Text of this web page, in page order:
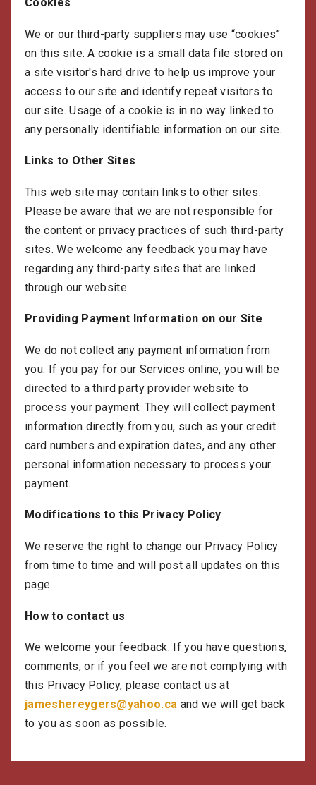
We or our third-party suppliers may use “cookies”
on this site. A cookie is a small data file stored on
a site visitor's hard drive to help us improve your
access to our site and identify repeat visitors to
our site. Usage of a cookie is in no way linked to
any personally identifiable information on our site.
Links to Other Sites
This web site may contain links to other sites.
Please be aware that we are not responsible for
the content or privacy practices of such third-party
sites. We welcome any feedback you may have
regarding any third-party sites that are linked
through our website.
Providing Payment Information on our Site
We do not collect any payment information from
you. If you pay for our Services online, you will be
directed to a third party provider website to
process your payment. They will collect payment
information directly from you, such as your credit
card numbers and expiration dates, and any other
personal information necessary to process your
payment.
Modifications to this Privacy Policy
We reserve the right to change our Privacy Policy
from time to time and will post all updates on this
page.
How to contact us
We welcome your feedback. If you have questions,
comments, or if you feel we are not complying with
this Privacy Policy, please contact us at
jameshereygers@yahoo.ca and we will get back
to you as soon as possible.